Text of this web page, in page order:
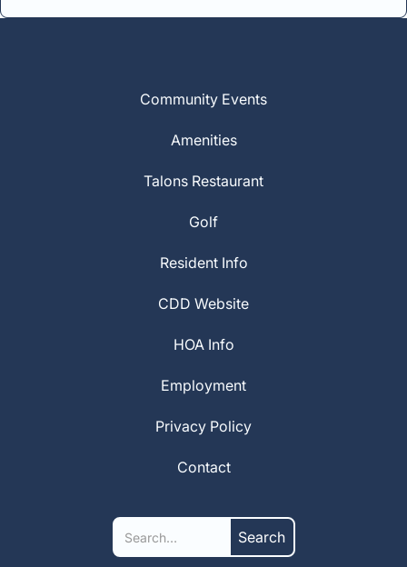
Community Events
Amenities
Talons Restaurant
Golf
Resident Info
CDD Website
HOA Info
Employment
Privacy Policy
Contact